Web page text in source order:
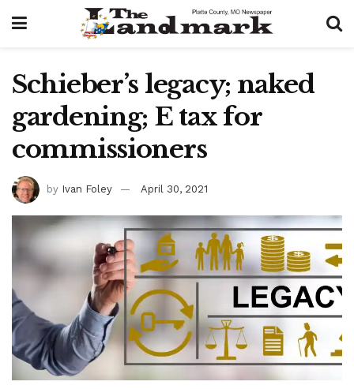
Schieber’s legacy; naked
gardening; E tax for
commissioners
by Ivan Foley April 30, 2021